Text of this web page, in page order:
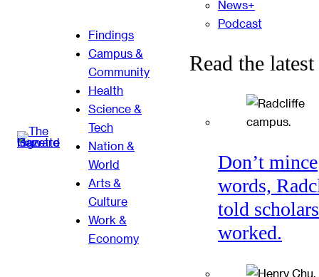
Findings
Campus &
Community
Health
Science &
Tech
Nation &
World
Arts &
Culture
Work &
Economy
News+
Podcast
Read the latest
Don’t mince
words,
told
worked.